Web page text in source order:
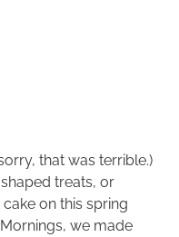
that was terrible.)
treats, or
on this spring
we made